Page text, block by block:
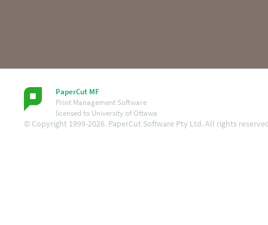
PaperCut MF
Print Management Software
licensed to University of Ottawa
© Copyright 1999-2026. PaperCut Software Pty Ltd. All rights